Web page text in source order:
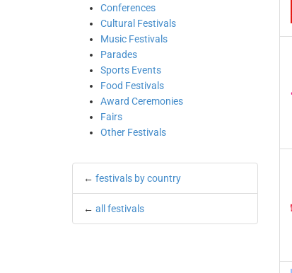
Conferences
Cultural Festivals
Music Festivals
Parades
Sports Events
Food Festivals
Award Ceremonies
Fairs
Other Festivals
← festivals by country
← all festivals